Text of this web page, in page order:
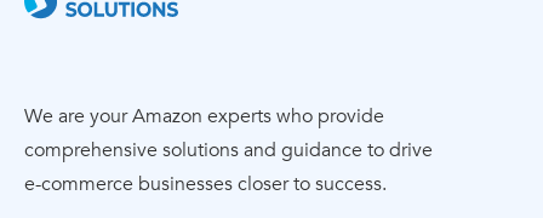
We are your Amazon experts who provide
comprehensive solutions and guidance to drive
e-commerce businesses closer to success.